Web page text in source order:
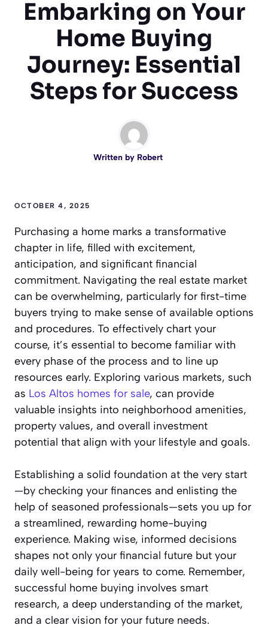
Embarking on Your
Home Buying
Journey: Essential
Steps for Success
Written by Robert
OCTOBER 4, 2025
Purchasing a home marks a transformative
chapter in life, filled with excitement,
anticipation, and significant financial
commitment. Navigating the real estate market
can be overwhelming, particularly for first-time
buyers trying to make sense of available options
and procedures. To effectively chart your
course, it’s essential to become familiar with
every phase of the process and to line up
resources early. Exploring various markets, such
as Los Altos homes for sale, can provide
valuable insights into neighborhood amenities,
property values, and overall investment
potential that align with your lifestyle and goals.
Establishing a solid foundation at the very start
—by checking your finances and enlisting the
help of seasoned professionals—sets you up for
a streamlined, rewarding home-buying
experience. Making wise, informed decisions
shapes not only your financial future but your
daily well-being for years to come. Remember,
successful home buying involves smart
research, a deep understanding of the market,
and a clear vision for your future needs.